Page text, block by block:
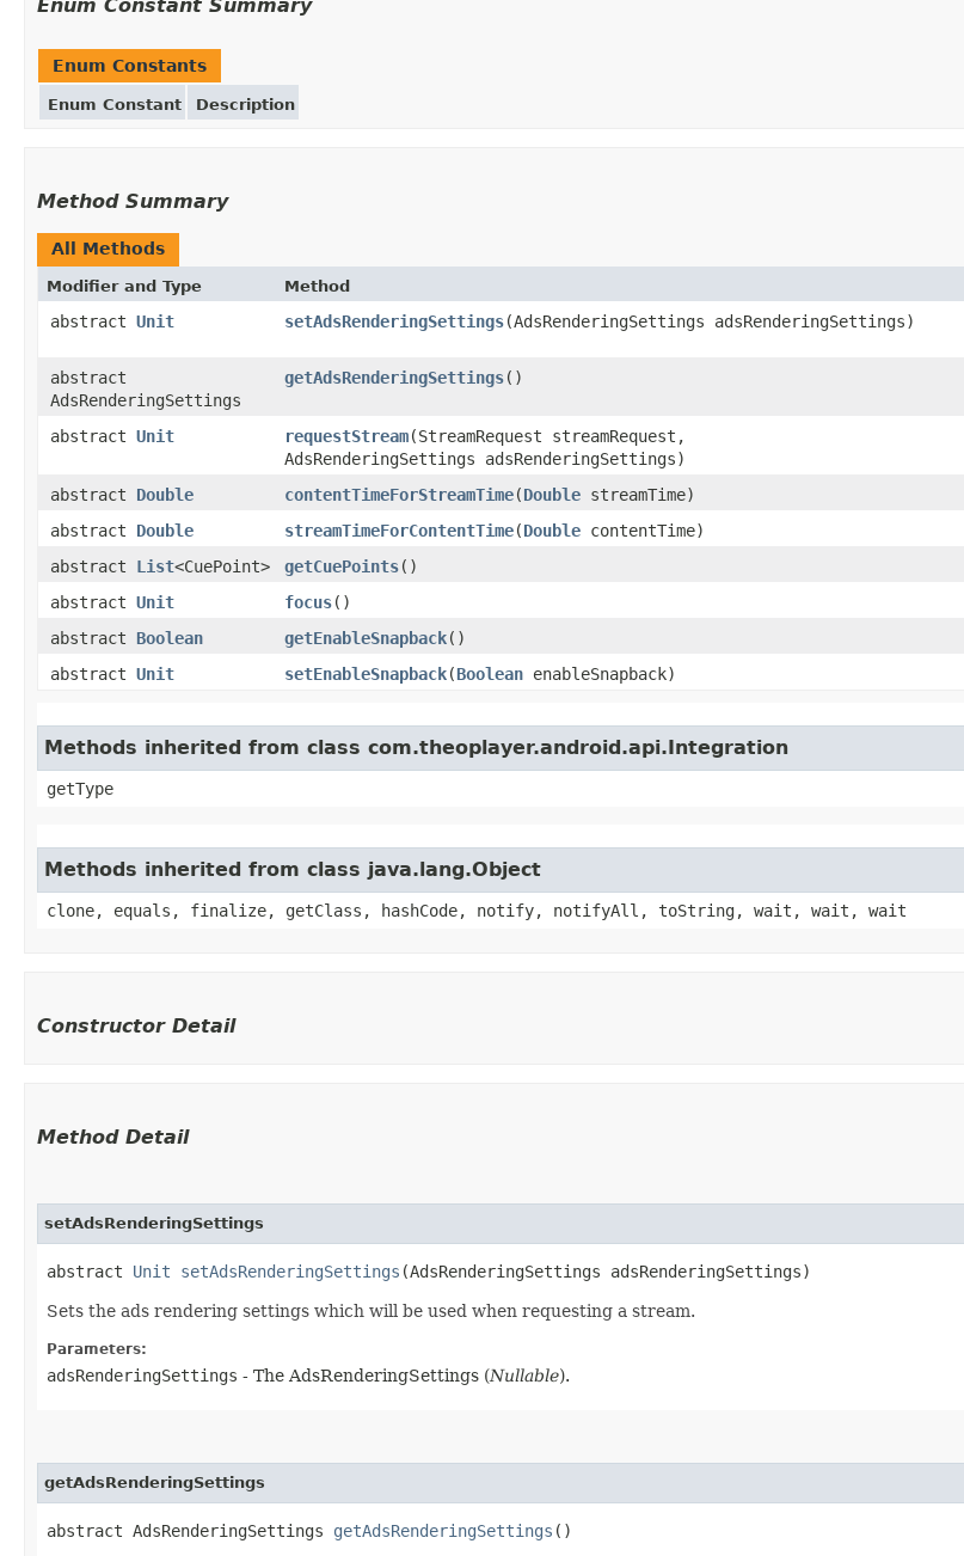
Enum Constant Summary
Enum Constants
Enum Constant Description
Method Summary
All Methods
Modifier and Type Method
abstract Unit setAdsRenderingSettings(AdsRenderingSettings adsRenderingSettings)
abstract
AdsRenderingSettings
getAdsRenderingSettings()
abstract Unit requestStream(StreamRequest streamRequest,
AdsRenderingSettings adsRenderingSettings)
abstract Double contentTimeForStreamTime(Double streamTime)
abstract Double streamTimeForContentTime(Double contentTime)
abstract List<CuePoint> getCuePoints()
abstract Unit focus()
abstract Boolean getEnableSnapback()
abstract Unit setEnableSnapback(Boolean enableSnapback)
Methods inherited from class com.theoplayer.android.api.Integration
getType
Methods inherited from class java.lang.Object
clone, equals, finalize, getClass, hashCode, notify, notifyAll, toString, wait, wait, wait
Constructor Detail
Method Detail
setAdsRenderingSettings
abstract Unit setAdsRenderingSettings (AdsRenderingSettings adsRenderingSettings)
Sets the ads rendering settings which will be used when requesting a stream.
Parameters:
adsRenderingSettings - The AdsRenderingSettings (Nullable).
getAdsRenderingSettings
abstract AdsRenderingSettings getAdsRenderingSettings ()